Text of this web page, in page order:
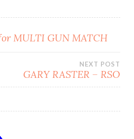
for MULTI GUN MATCH
NEXT POST
GARY RASTER – RSO